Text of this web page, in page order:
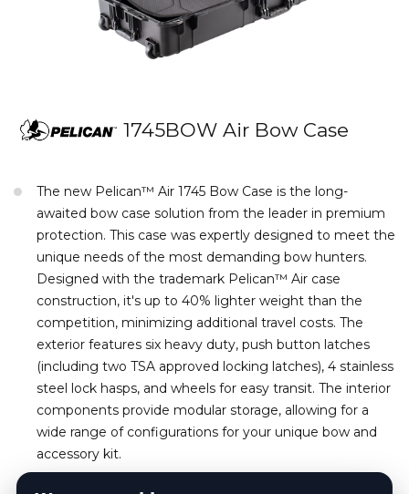
1745BOW Air Bow Case
The new Pelican™ Air 1745 Bow Case is the long-
awaited bow case solution from the leader in premium
protection. This case was expertly designed to meet the
unique needs of the most demanding bow hunters.
Designed with the trademark Pelican™ Air case
construction, it's up to 40% lighter weight than the
competition, minimizing additional travel costs. The
exterior features six heavy duty, push button latches
(including two TSA approved locking latches), 4 stainless
steel lock hasps, and wheels for easy transit. The interior
components provide modular storage, allowing for a
wide range of configurations for your unique bow and
accessory kit.